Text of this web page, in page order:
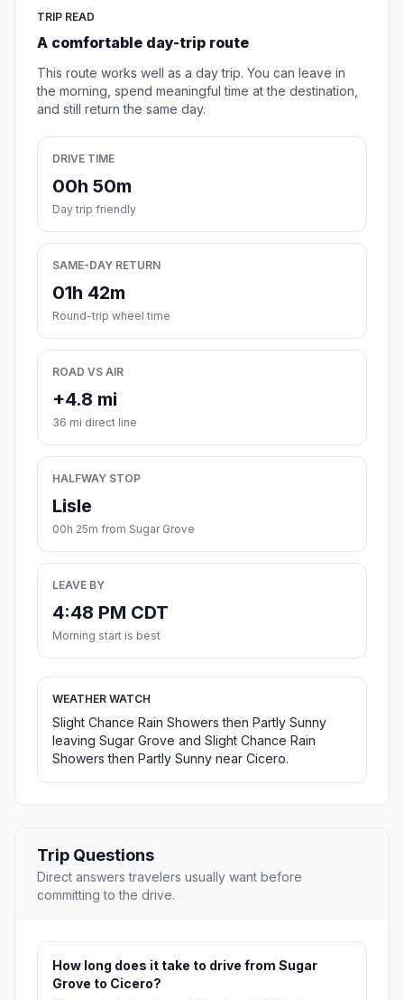
TRIP READ
A comfortable day-trip route
This route works well as a day trip. You can leave in
the morning, spend meaningful time at the destination,
and still return the same day.
DRIVE TIME
00h 50m
Day trip friendly
SAME-DAY RETURN
01h 42m
Round-trip wheel time
ROAD VS AIR
+4.8 mi
36 mi direct line
HALFWAY STOP
Lisle
00h 25m from Sugar Grove
LEAVE BY
4:48 PM CDT
Morning start is best
WEATHER WATCH
Slight Chance Rain Showers then Partly Sunny
leaving Sugar Grove and Slight Chance Rain
Showers then Partly Sunny near Cicero.
Trip Questions
Direct answers travelers usually want before
committing to the drive.
How long does it take to drive from Sugar
Grove to Cicero?